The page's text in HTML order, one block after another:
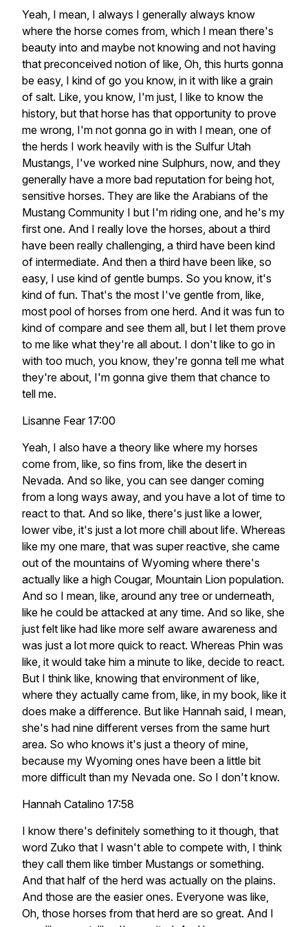
Yeah, I mean, I always I generally always know
where the horse comes from, which I mean there's
beauty into and maybe not knowing and not having
that preconceived notion of like, Oh, this hurts gonna
be easy, I kind of go you know, in it with like a grain
of salt. Like, you know, I'm just, I like to know the
history, but that horse has that opportunity to prove
me wrong, I'm not gonna go in with I mean, one of
the herds I work heavily with is the Sulfur Utah
Mustangs, I've worked nine Sulphurs, now, and they
generally have a more bad reputation for being hot,
sensitive horses. They are like the Arabians of the
Mustang Community I but I'm riding one, and he's my
first one. And I really love the horses, about a third
have been really challenging, a third have been kind
of intermediate. And then a third have been like, so
easy, I use kind of gentle bumps. So you know, it's
kind of fun. That's the most I've gentle from, like,
most pool of horses from one herd. And it was fun to
kind of compare and see them all, but I let them prove
to me like what they're all about. I don't like to go in
with too much, you know, they're gonna tell me what
they're about, I'm gonna give them that chance to
tell me.
Lisanne Fear 17:00
Yeah, I also have a theory like where my horses
come from, like, so fins from, like the desert in
Nevada. And so like, you can see danger coming
from a long ways away, and you have a lot of time to
react to that. And so like, there's just like a lower,
lower vibe, it's just a lot more chill about life. Whereas
like my one mare, that was super reactive, she came
out of the mountains of Wyoming where there's
actually like a high Cougar, Mountain Lion population.
And so I mean, like, around any tree or underneath,
like he could be attacked at any time. And so like, she
just felt like had like more self aware awareness and
was just a lot more quick to react. Whereas Phin was
like, it would take him a minute to like, decide to react.
But I think like, knowing that environment of like,
where they actually came from, like, in my book, like it
does make a difference. But like Hannah said, I mean,
she's had nine different verses from the same hurt
area. So who knows it's just a theory of mine,
because my Wyoming ones have been a little bit
more difficult than my Nevada one. So I don't know.
Hannah Catalino 17:58
I know there's definitely something to it though, that
word Zuko that I wasn't able to compete with, I think
they call them like timber Mustangs or something.
And that half of the herd was actually on the plains.
And those are the easier ones. Everyone was like,
Oh, those horses from that herd are so great. And I